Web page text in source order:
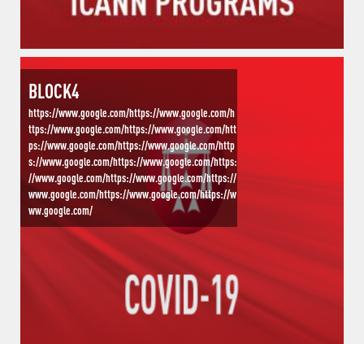
BLOCK4
ttps://www.google.com/https://www.google.com/htt
ps://www.google.com/https://www.google.com/http
s://www.google.com/https://www.google.com/https:
//www.google.com/https://www.google.com/https://
www.google.com/https://www.google.com/https://w
ww.google.com/